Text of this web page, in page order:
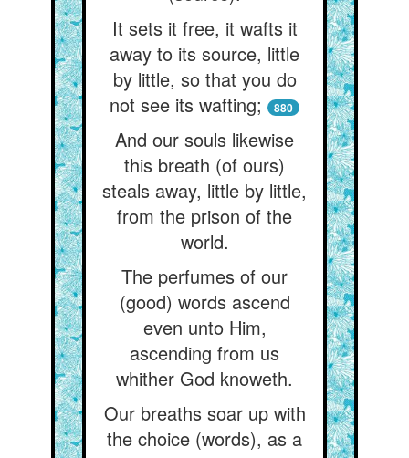
It sets it free, it wafts it
away to its source, little
by little, so that you do
not see its wafting;
880
And our souls likewise
this breath (of ours)
steals away, little by little,
from the prison of the
world.
The perfumes of our
(good) words ascend
even unto Him,
ascending from us
whither God knoweth.
Our breaths soar up with
the choice (words), as a